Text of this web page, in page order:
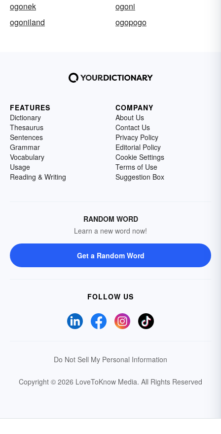
ogonek
ogoni
ogoniland
ogopogo
FEATURES
Dictionary
Thesaurus
Sentences
Grammar
Vocabulary
Usage
Reading & Writing
COMPANY
About Us
Contact Us
Privacy Policy
Editorial Policy
Cookie Settings
Terms of Use
Suggestion Box
RANDOM WORD
Learn a new word now!
Get a Random Word
FOLLOW US
Do Not Sell My Personal Information
Copyright © 2026 LoveToKnow Media. All Rights Reserved